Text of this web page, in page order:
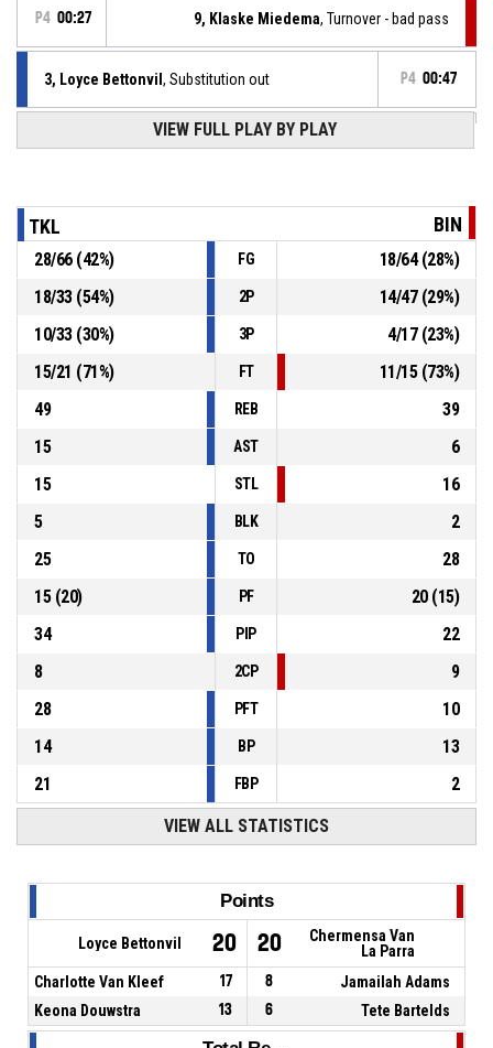
P4 00:27 9, Klaske Miedema, Turnover - bad pass
3, Loyce Bettonvil , Substitution out P4 00:47
9, Keona Douwstra, Substitution in
TopKip Lions VSE-1- lead by 30 81-51
3, Loyce Bettonvil
, Free throw 1 of 2 made
TopKip Lions VSE-1
P4 00:47
80-51
3, Loyce Bettonvil P4 00:47
VIEW FULL PLAY BY PLAY
TKL BIN
28/66(42%) FG 18/64(28%)
18/33(54%) 2P 14/47(29%)
10/33(30%) 3P 4/17(23%)
15/21 (71%) FT 11/15(73%)
49
REB
39
15
AST
6
15
STL
16
5
BLK
2
25
TO
28
15(20) PF 20(15)
34
PIP
22
8
2CP
9
28
PFT
10
14
BP
13
21
FBP 2
VIEW ALL STATISTICS
Points
Loyce Bettonvil 20 20
Chermensa Van
La Parra
Charlotte Van Kleef
17 8
Jamailah Adams
Keona Douwstra
13 6 Tete Bartelds